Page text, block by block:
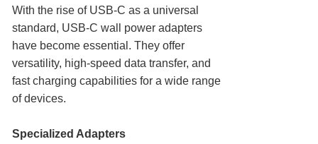
With the rise of USB-C as a universal
standard, USB-C wall power adapters
have become essential. They offer
versatility, high-speed data transfer, and
fast charging capabilities for a wide range
of devices.
Specialized Adapters